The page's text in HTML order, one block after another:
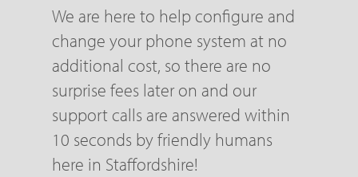
We are here to help configure and
change your phone system at no
additional cost, so there are no
surprise fees later on and our
support calls are answered within
10 seconds by friendly humans
here in Staffordshire!